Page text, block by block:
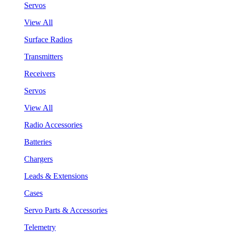
Servos
View All
Surface Radios
Transmitters
Receivers
Servos
View All
Radio Accessories
Batteries
Chargers
Leads & Extensions
Cases
Servo Parts & Accessories
Telemetry